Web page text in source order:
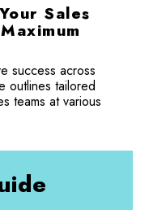
Sales
success across
outlines tailored
teams at various